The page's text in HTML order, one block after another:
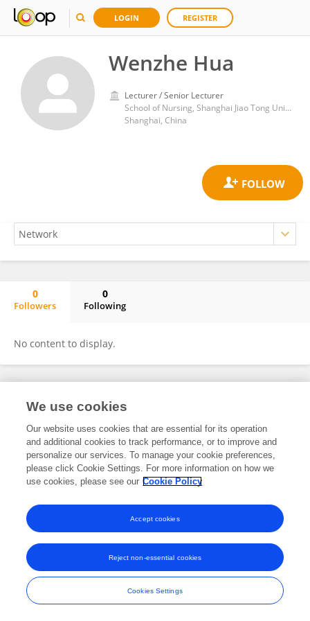
LOGIN REGISTER
Wenzhe Hua
Lecturer / Senior Lecturer
School of Nursing, Shanghai Jiao Tong University
Shanghai, China
0
Followers
0
Following
No content to display.
Frontiers In and Loop are registered trade marks of Frontiers Media SA.
and Conditions
We use cookies
Our website uses cookies that are essential for its operation
and additional cookies to track performance, or to improve and
personalize our services. To manage your cookie preferences,
please click Cookie Settings. For more information on how we
use cookies, please see our Cookie Policy
Cookies Settings
Reject non-essential cookies
Accept cookies